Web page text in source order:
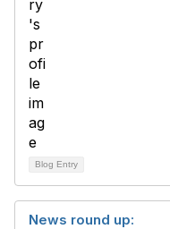
Blog Entry
News round up: